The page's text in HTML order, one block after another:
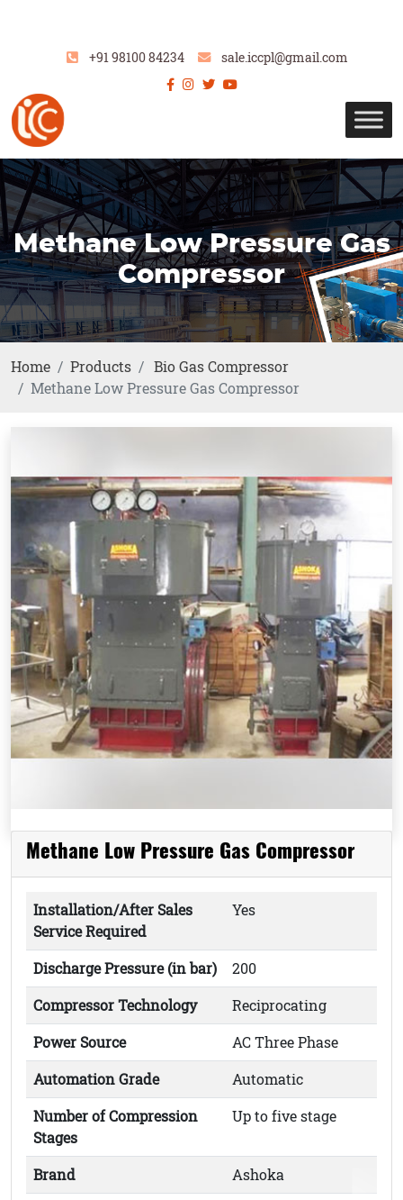
+91 98100 84234 sale.iccpl@gmail.com
Methane Low Pressure Gas
Compressor
Home Products
Bio Gas Compressor
Methane Low Pressure Gas Compressor
Methane Low Pressure Gas Compressor
Installation/After Sales
Service Required
Yes
Discharge Pressure (in bar)
200
Compressor Technology
Reciprocating
Power Source
AC Three Phase
Automation Grade
Automatic
Number of Compression
Stages
Up to five stage
Brand
Ashoka